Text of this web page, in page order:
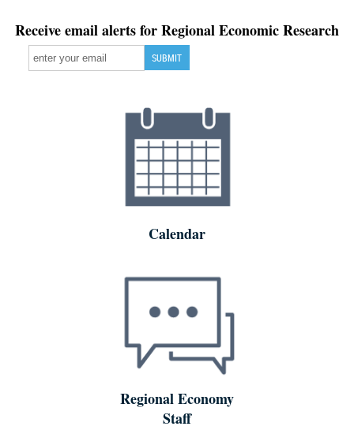
Receive email alerts for Regional Economic Research
Calendar
Regional Economy
Staff